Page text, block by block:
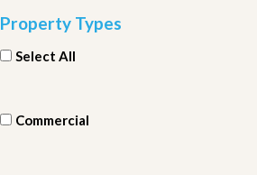
Property Types
Select All
Commercial